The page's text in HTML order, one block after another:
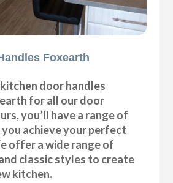
Foxearth
door handles
for all our door
you’ll have a range of
achieve your perfect
offer a wide range of
classic styles to create
kitchen.